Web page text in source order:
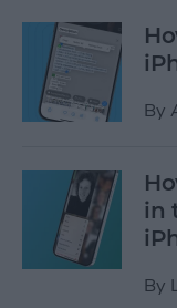
By
in
By